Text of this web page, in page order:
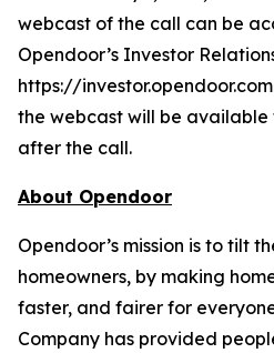
webcast of the call can be
Opendoor’s Investor
https://
the webcast will be available
after the call.
About Opendoor
Opendoor’s mission is to tilt
homeowners, by making
faster, and fairer for
Company has provided